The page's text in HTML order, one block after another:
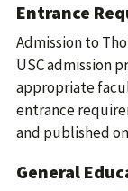
Entrance
Admission to
USC admission
appropriate
entrance
and published
General